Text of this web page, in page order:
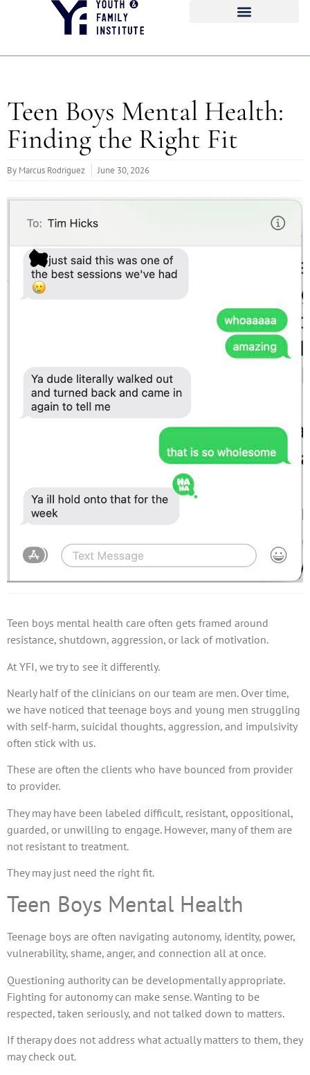
Teen Boys Mental Health:
Finding the Right Fit
By Marcus Rodriguez June 30, 2026
Teen boys mental health care often gets framed around
resistance, shutdown, aggression, or lack of motivation.
At YFI, we try to see it differently.
Nearly half of the clinicians on our team are men. Over time,
we have noticed that teenage boys and young men struggling
with self-harm, suicidal thoughts, aggression, and impulsivity
often stick with us.
These are often the clients who have bounced from provider
to provider.
They may have been labeled difficult, resistant, oppositional,
guarded, or unwilling to engage. However, many of them are
not resistant to treatment.
They may just need the right fit.
Teen Boys Mental Health
Teenage boys are often navigating autonomy, identity, power,
vulnerability, shame, anger, and connection all at once.
Questioning authority can be developmentally appropriate.
Fighting for autonomy can make sense. Wanting to be
respected, taken seriously, and not talked down to matters.
If therapy does not address what actually matters to them, they
may check out.